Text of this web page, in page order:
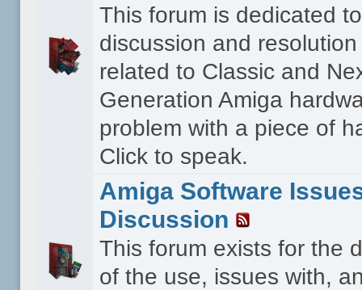
This forum is dedicated
discussion and
related to Classic and
Generation Amiga
problem with a piece of
Click to speak.
Amiga Software
Discussion
This forum exists for the
of the use, issues with,